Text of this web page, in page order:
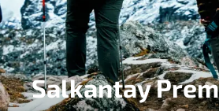
Salkantay